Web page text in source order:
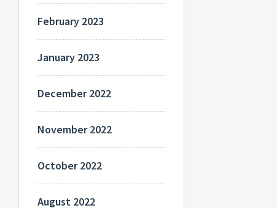
February 2023
January 2023
December 2022
November 2022
October 2022
August 2022